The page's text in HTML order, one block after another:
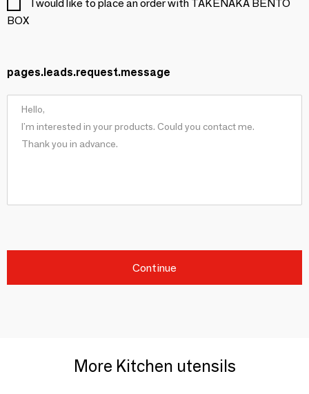
I would like to place an order with TAKENAKA BENTO
BOX
pages.leads.request.message
Continue
More Kitchen utensils